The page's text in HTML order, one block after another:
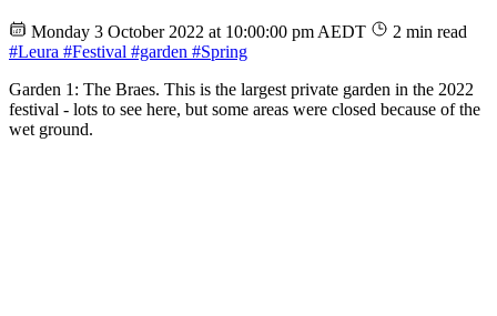
Monday 3 October 2022 at 10:00:00 pm AEDT
2 min read
#Leura #Festival #garden #Spring
Garden 1: The Braes. This is the largest private garden in the 2022
festival - lots to see here, but some areas were closed because of the
wet ground.